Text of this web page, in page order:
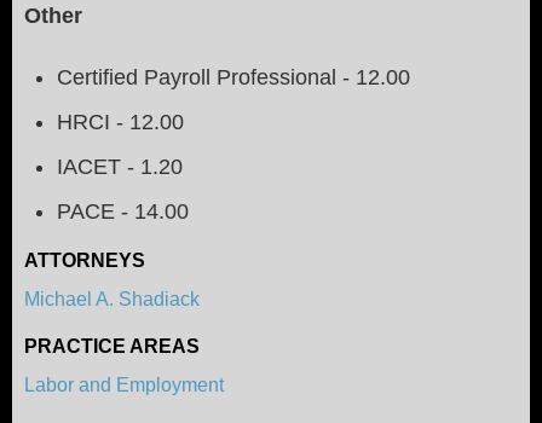
Other
Certified Payroll Professional - 12.00
HRCI - 12.00
IACET - 1.20
PACE - 14.00
ATTORNEYS
Michael A. Shadiack
PRACTICE AREAS
Labor and Employment